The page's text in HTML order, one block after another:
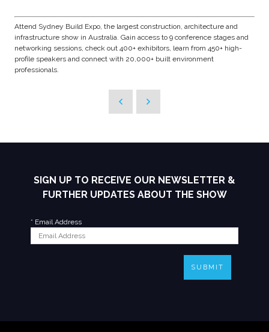
Attend Sydney Build Expo, the largest construction, architecture and
infrastructure show in Australia. Gain access to 9 conference stages and
networking sessions, check out 400+ exhibitors, learn from 450+ high-
profile speakers and connect with 20,000+ built environment
professionals.
SIGN UP TO RECEIVE OUR NEWSLETTER &
FURTHER UPDATES ABOUT THE SHOW
* Email Address
SUBMIT